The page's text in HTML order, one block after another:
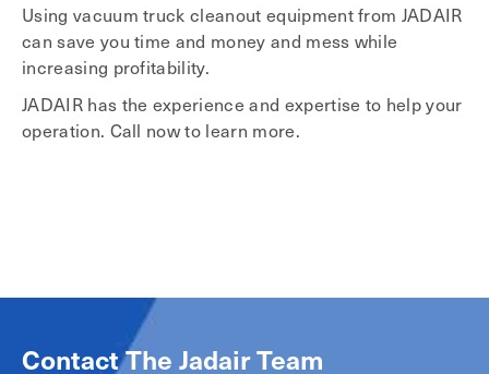
Using vacuum truck cleanout equipment from JADAIR
can save you time and money and mess while
increasing profitability.
JADAIR has the experience and expertise to help your
operation. Call now to learn more.
Contact The Jadair Team